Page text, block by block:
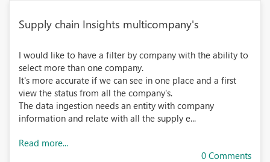
Supply chain Insights multicompany's
I would like to have a filter by company with the ability to
select more than one company.
It's more accurate if we can see in one place and a first
view the status from all the company's.
The data ingestion needs an entity with company
information and relate with all the supply e...
Read more...
0 Comments